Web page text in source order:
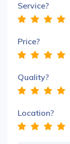
Service?
Price?
Quality?
Location?